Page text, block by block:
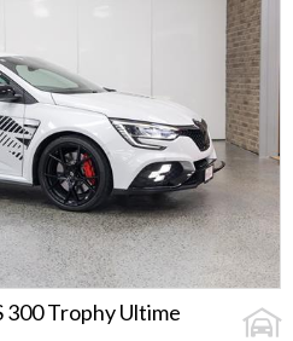
300 Trophy Ultime